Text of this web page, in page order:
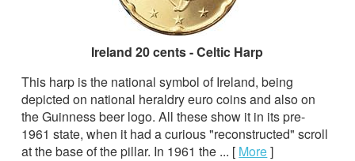
Ireland 20 cents - Celtic Harp
This harp is the national symbol of Ireland, being
depicted on national heraldry euro coins and also on
the Guinness beer logo. All these show it in its pre-
1961 state, when it had a curious "reconstructed" scroll
at the base of the pillar. In 1961 the ... [ More]